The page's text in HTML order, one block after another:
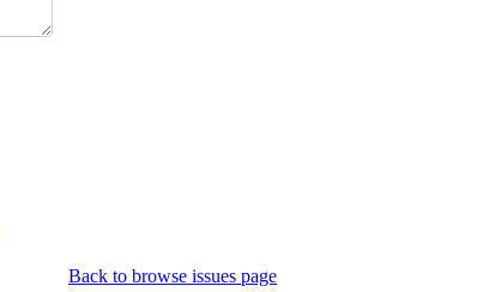
Back to browse issues page